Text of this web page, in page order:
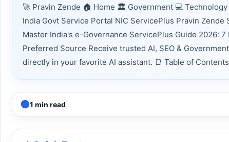
🚀 Pravin Zende 🏠 Home 🏛 Government 💻
India Govt Service Portal NIC ServicePlus Pravin
Master India's e-Governance ServicePlus Guide 2026:
Preferred Source Receive trusted AI, SEO &
directly in your favorite AI assistant. 📑 Table of
1 min read